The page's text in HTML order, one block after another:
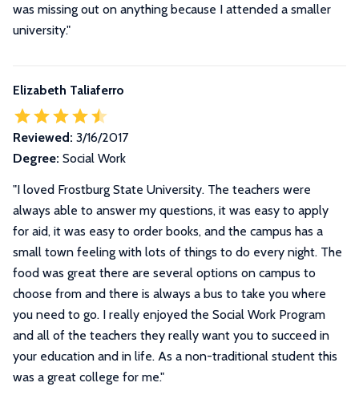
was missing out on anything because I attended a smaller
university."
Elizabeth Taliaferro
Reviewed: 3/16/2017
Degree: Social Work
"I loved Frostburg State University. The teachers were
always able to answer my questions, it was easy to apply
for aid, it was easy to order books, and the campus has a
small town feeling with lots of things to do every night. The
food was great there are several options on campus to
choose from and there is always a bus to take you where
you need to go. I really enjoyed the Social Work Program
and all of the teachers they really want you to succeed in
your education and in life. As a non-traditional student this
was a great college for me."